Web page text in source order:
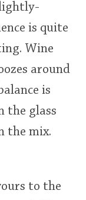
is quite
Wine
around
is
the glass
the mix.
to the